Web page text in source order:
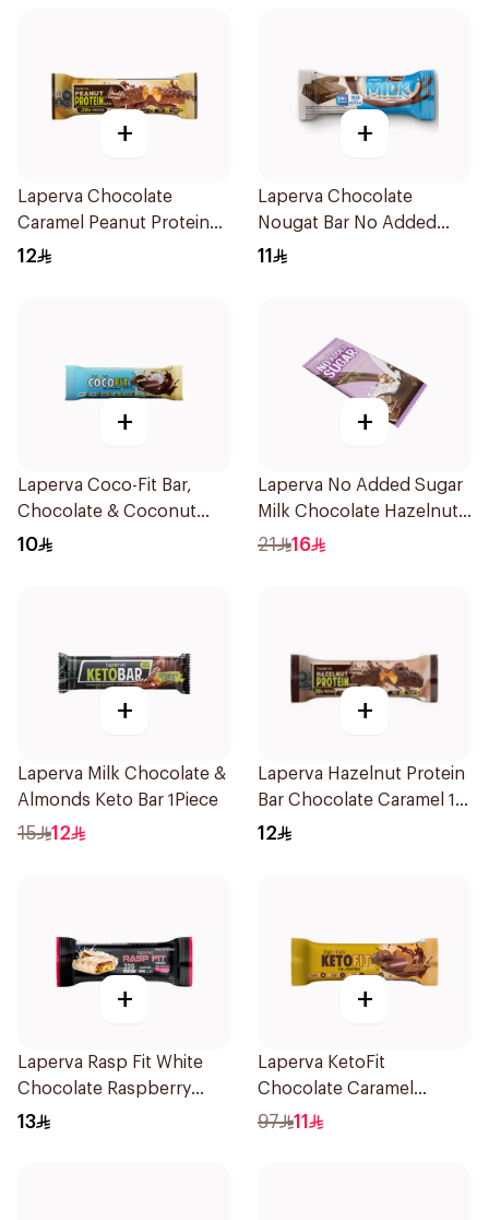
+
Laperva Chocolate
Caramel Peanut Protein
Bar 60g
12
+
Laperva Chocolate
Nougat Bar No Added
Sugar 35g
11
+
Laperva Coco-Fit Bar,
Chocolate & Coconut
Protein Bar, Keto-Friendly
10
+
Laperva No Added Sugar
Milk Chocolate Hazelnut
Bar 85g
21 16
+
Laperva Milk Chocolate &
Almonds Keto Bar 1Piece
15 12
+
Laperva Hazelnut Protein
Bar Chocolate Caramel 1
Bar 1Pieces
12
+
Laperva Rasp Fit White
Chocolate Raspberry
Protein Bar 1Piece
13
+
Laperva KetoFit
Chocolate Caramel
Protein Bar 33.3g
97 11